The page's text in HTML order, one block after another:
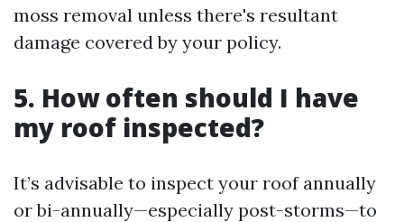
moss removal unless there's resultant
damage covered by your policy.
5. How often should I have
my roof inspected?
It’s advisable to inspect your roof annually
or bi-annually—especially post-storms—to